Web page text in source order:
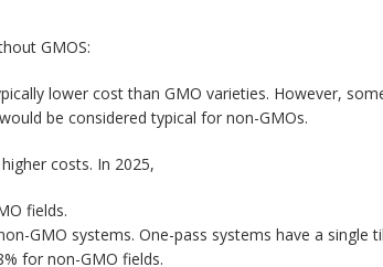
GMOS:
lower cost than GMO varieties. However,
be considered typical for non-GMOs.
costs. In 2025,
fields.
GMO systems. One-pass systems have a single
for non-GMO fields.